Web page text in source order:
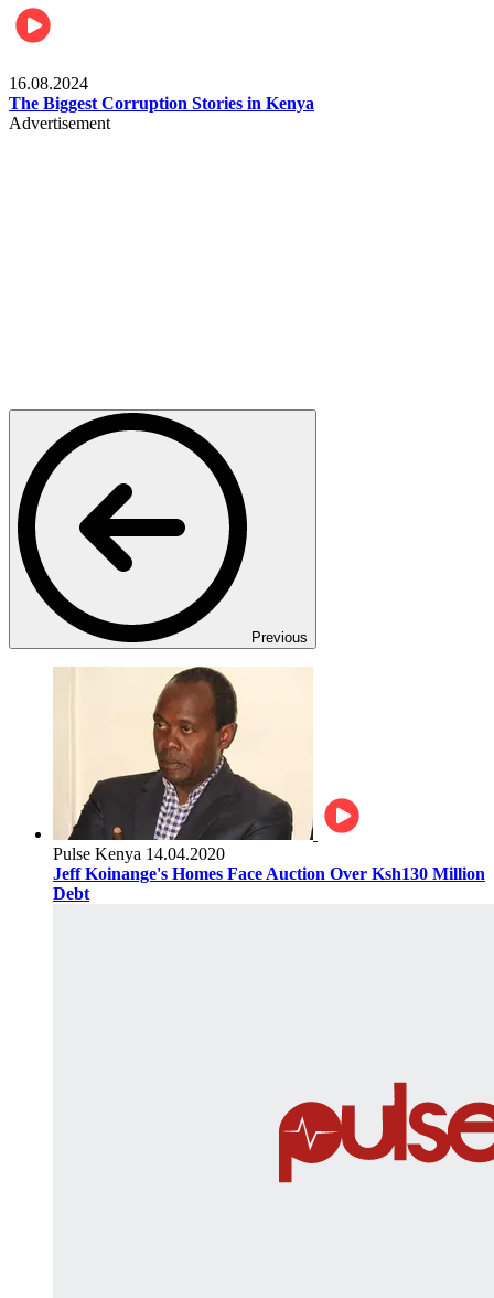
16.08.2024
The Biggest Corruption Stories in Kenya
Advertisement
Previous
Pulse Kenya 14.04.2020
Jeff Koinange's Homes Face Auction Over Ksh130 Million
Debt